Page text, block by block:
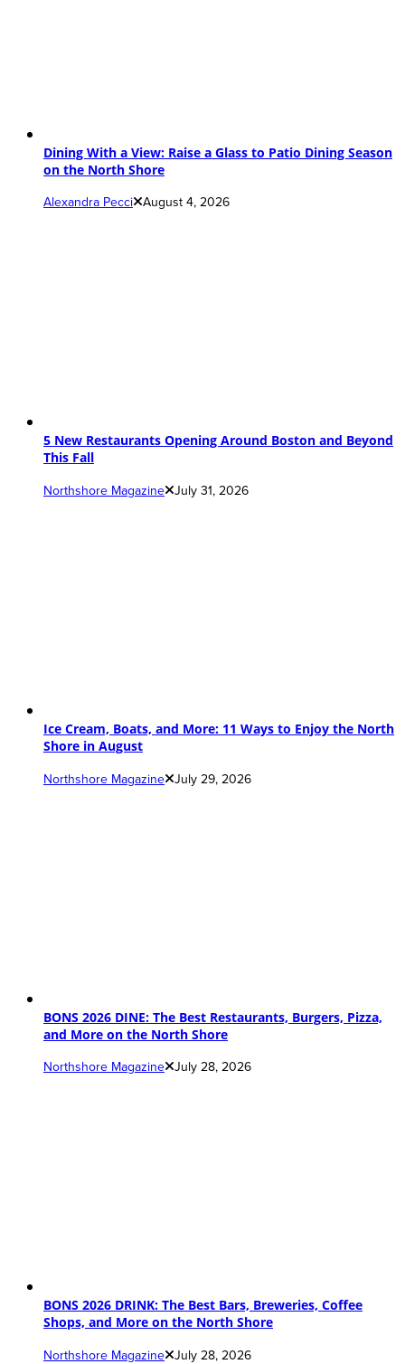
Dining With a View: Raise a Glass to Patio Dining Season
on the North Shore
Alexandra Pecci August 4, 2026
5 New Restaurants Opening Around Boston and Beyond
This Fall
Northshore Magazine July 31, 2026
Ice Cream, Boats, and More: 11 Ways to Enjoy the North
Shore in August
Northshore Magazine July 29, 2026
BONS 2026 DINE: The Best Restaurants, Burgers, Pizza,
and More on the North Shore
Northshore Magazine July 28, 2026
BONS 2026 DRINK: The Best Bars, Breweries, Coffee
Shops, and More on the North Shore
Northshore Magazine July 28, 2026